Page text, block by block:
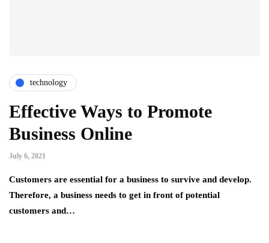
technology
Effective Ways to Promote
Business Online
July 6, 2021
Customers are essential for a business to survive and develop.
Therefore, a business needs to get in front of potential
customers and…